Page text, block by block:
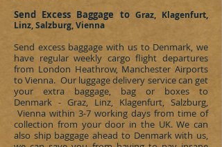
Send Excess Baggage toGraz, Klagenfurt,
Linz, Salzburg, Vienna
Send excess baggage with us to Denmark, we
have regular weekly cargo flight departures
from London Heathrow, Manchester Airports
to Vienna. Our luggage delivery service can get
your extra baggage, bag or boxes to
Denmark - Graz, Linz, Klagenfurt, Salzburg,
Vienna within 3-7 working days from time of
collection from your door in the UK. We can
also ship baggage ahead to Denmarkwith us,